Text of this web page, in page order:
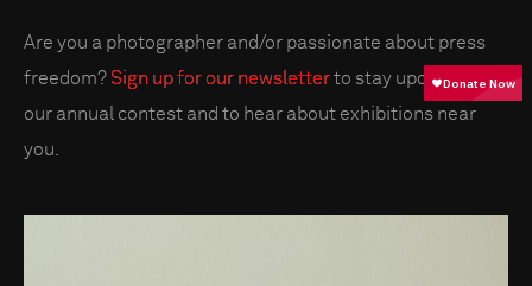
Are you a photographer and/or passionate about press
freedom?Sign up for our newsletterto stay updated on
our annual contest and to hear about exhibitions near
you.